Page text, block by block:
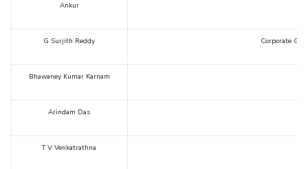
Ankur
G Surjith Reddy Corporate
Bhawaney Kumar Karnam
Arindam Das
T V Venkatrathna